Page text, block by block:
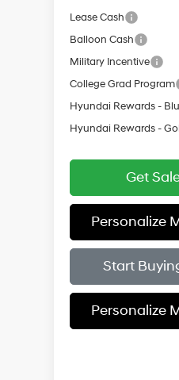
Lease Cash
Balloon Cash
Military Incentive
College Grad Program
Hyundai Rewards -
Hyundai Rewards -
Get
Personalize
Start
Personalize